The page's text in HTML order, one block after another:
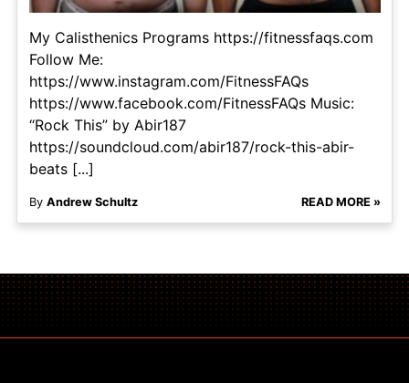
My Calisthenics Programs https://fitnessfaqs.com
Follow Me:
https://www.instagram.com/FitnessFAQs
https://www.facebook.com/FitnessFAQs Music:
“Rock This” by Abir187
https://soundcloud.com/abir187/rock-this-abir-
beats [...]
By Andrew Schultz READ MORE »